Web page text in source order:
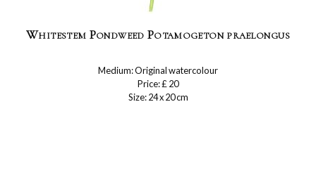
Whitestem Pondweed Potamogeton praelongus
Medium: Original watercolour
Price: £ 20
Size: 24 x 20 cm